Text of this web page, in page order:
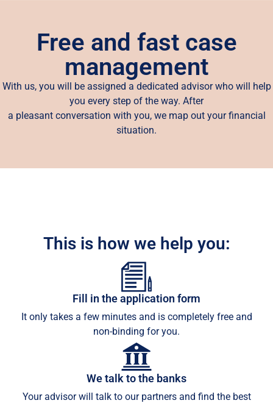
Free and fast case
management
With us, you will be assigned a dedicated advisor who will help
you every step of the way. After
a pleasant conversation with you, we map out your financial
situation.
This is how we help you:
Fill in the application form
It only takes a few minutes and is completely free and
non-binding for you.
We talk to the banks
Your advisor will talk to our partners and find the best